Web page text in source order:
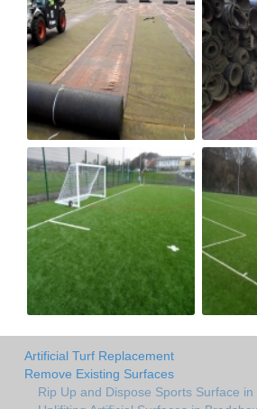
Artificial Turf Replacement
Remove Existing Surfaces
Rip Up and Dispose Sports Surface